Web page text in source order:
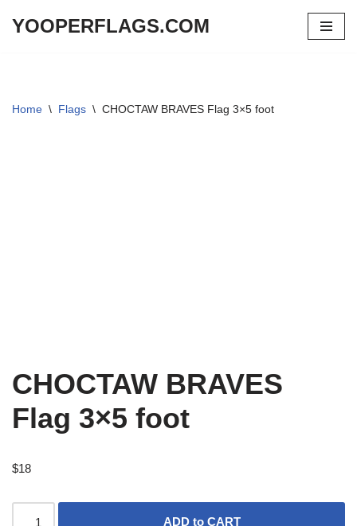
YOOPERFLAGS.COM
Home \ Flags \ CHOCTAW BRAVES Flag 3×5 foot
CHOCTAW BRAVES
Flag 3×5 foot
$18
ADD to CART